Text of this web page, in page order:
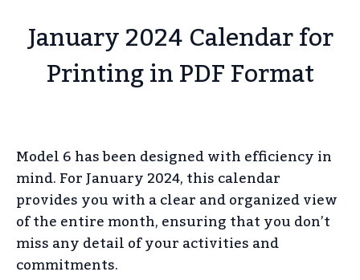
January 2024 Calendar for
Printing in PDF Format
Model 6 has been designed with efficiency in
mind. For January 2024, this calendar
provides you with a clear and organized view
of the entire month, ensuring that you don’t
miss any detail of your activities and
commitments.